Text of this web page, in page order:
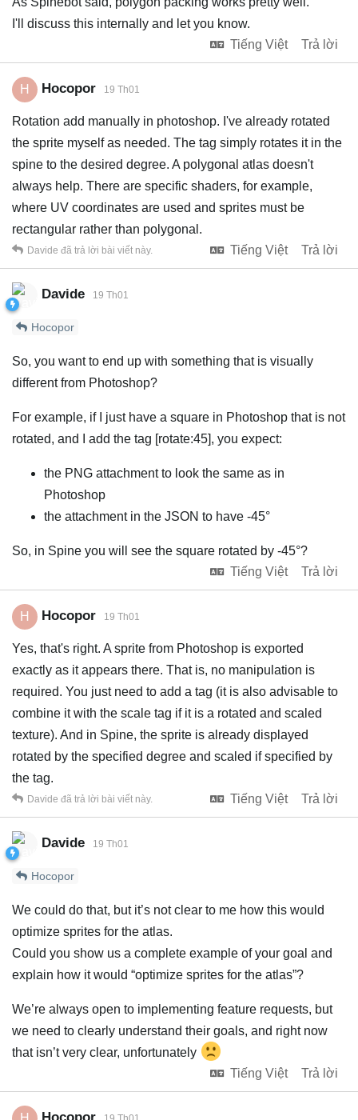
I'll discuss this internally and let you know.
Tiếng Việt
Trả lời
H Hocopor 19 Th01
Rotation add manually in photoshop. I've already rotated
the sprite myself as needed. The tag simply rotates it in the
spine to the desired degree. A polygonal atlas doesn't
always help. There are specific shaders, for example,
where UV coordinates are used and sprites must be
rectangular rather than polygonal.
Tiếng Việt
Trả lời
Davide đã trả lời bài viết này.
Davide 19 Th01
Hocopor
So, you want to end up with something that is visually
different from Photoshop?
For example, if I just have a square in Photoshop that is not
rotated, and I add the tag [rotate:45], you expect:
the PNG attachment to look the same as in
Photoshop
the attachment in the JSON to have -45°
So, in Spine you will see the square rotated by -45°?
Tiếng Việt
Trả lời
H Hocopor 19 Th01
Yes, that's right. A sprite from Photoshop is exported
exactly as it appears there. That is, no manipulation is
required. You just need to add a tag (it is also advisable to
combine it with the scale tag if it is a rotated and scaled
texture). And in Spine, the sprite is already displayed
rotated by the specified degree and scaled if specified by
the tag.
Tiếng Việt
Trả lời
Davide đã trả lời bài viết này.
Davide 19 Th01
Hocopor
We could do that, but it’s not clear to me how this would
optimize sprites for the atlas.
Could you show us a complete example of your goal and
explain how it would “optimize sprites for the atlas”?
We’re always open to implementing feature requests, but
we need to clearly understand their goals, and right now
that isn’t very clear, unfortunately
Tiếng Việt
Trả lời